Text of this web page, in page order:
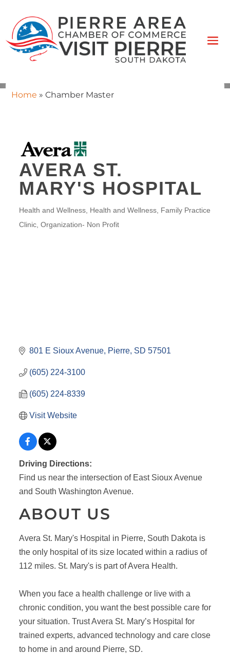
Home » Chamber Master
AVERA ST.
MARY'S HOSPITAL
CATEGORIES
Health and Wellness Health and Wellness
Family Practice
Clinic Organization- Non Profit
801 E Sioux Avenue Pierre SD 57501
(605) 224-3100
(605) 224-8339
Visit Website
Driving Directions:
Find us near the intersection of East Sioux Avenue
and South Washington Avenue.
ABOUT US
Avera St. Mary's Hospital in Pierre, South Dakota is
the only hospital of its size located within a radius of
112 miles. St. Mary's is part of Avera Health.
When you face a health challenge or live with a
chronic condition, you want the best possible care for
your situation. Trust Avera St. Mary’s Hospital for
trained experts, advanced technology and care close
to home in and around Pierre, SD.